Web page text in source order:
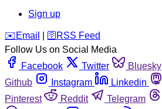
Sign up
️✉️ Email 🛜 RSS Feed
Follow Us on Social Media
Facebook
Twitter Bluesky
Github
Instagram Linkedin
Pinterest
Reddit Telegram